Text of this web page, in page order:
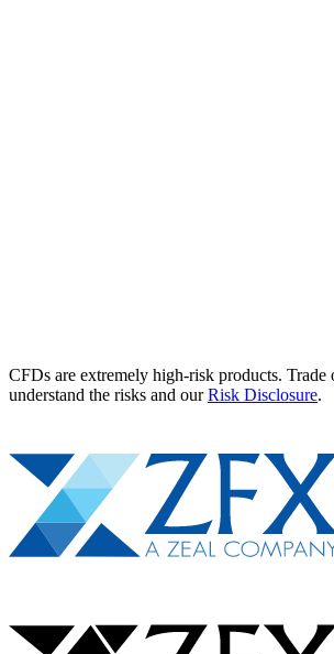
CFDs are extremely high-risk products.
understand the risks and ourRisk Disclosure.